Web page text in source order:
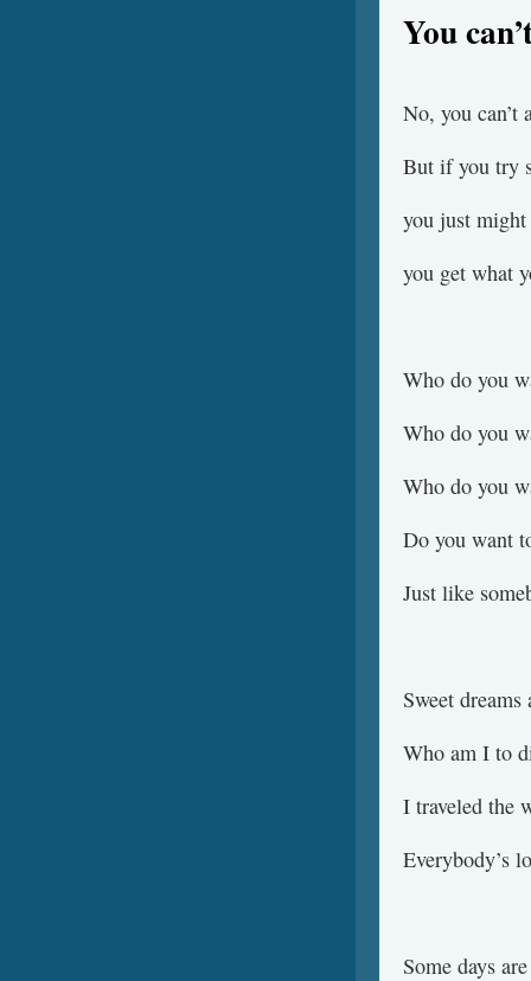
You
No, you can’t
But if you try
you just
you get what
Who do you
Who do you
Who do you
Do you want
Just like
Sweet dreams
Who am I to
I traveled the
Everybody’s
Some days